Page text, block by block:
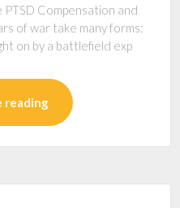
Compensation and
of war take many forms:
on by a battlefield exp
reading